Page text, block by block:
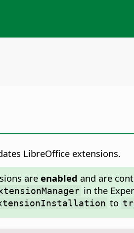
LibreOffice extensions.
are enabled and are
in the
to